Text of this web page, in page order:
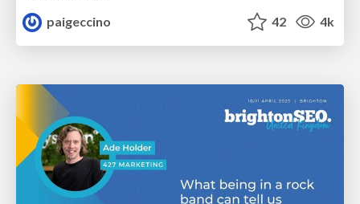
paigeccino
42 4k